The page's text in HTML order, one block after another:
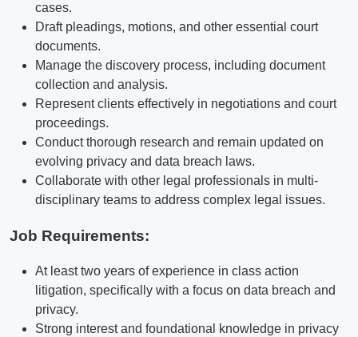
cases.
Draft pleadings, motions, and other essential court
documents.
Manage the discovery process, including document
collection and analysis.
Represent clients effectively in negotiations and court
proceedings.
Conduct thorough research and remain updated on
evolving privacy and data breach laws.
Collaborate with other legal professionals in multi-
disciplinary teams to address complex legal issues.
Job Requirements:
At least two years of experience in class action
litigation, specifically with a focus on data breach and
privacy.
Strong interest and foundational knowledge in privacy